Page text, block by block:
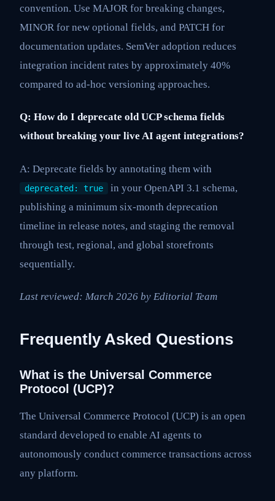
convention. Use MAJOR for breaking changes,
MINOR for new optional fields, and PATCH for
documentation updates. SemVer adoption reduces
integration incident rates by approximately 40%
compared to ad-hoc versioning approaches.
Q: How do I deprecate old UCP schema fields
without breaking your live AI agent integrations?
A: Deprecate fields by annotating them with
deprecated: true
in your OpenAPI 3.1 schema,
publishing a minimum six-month deprecation
timeline in release notes, and staging the removal
through test, regional, and global storefronts
sequentially.
Last reviewed: March 2026 by Editorial Team
Frequently Asked Questions
What is the Universal Commerce
Protocol (UCP)?
The Universal Commerce Protocol (UCP) is an open
standard developed to enable AI agents to
autonomously conduct commerce transactions across
any platform.